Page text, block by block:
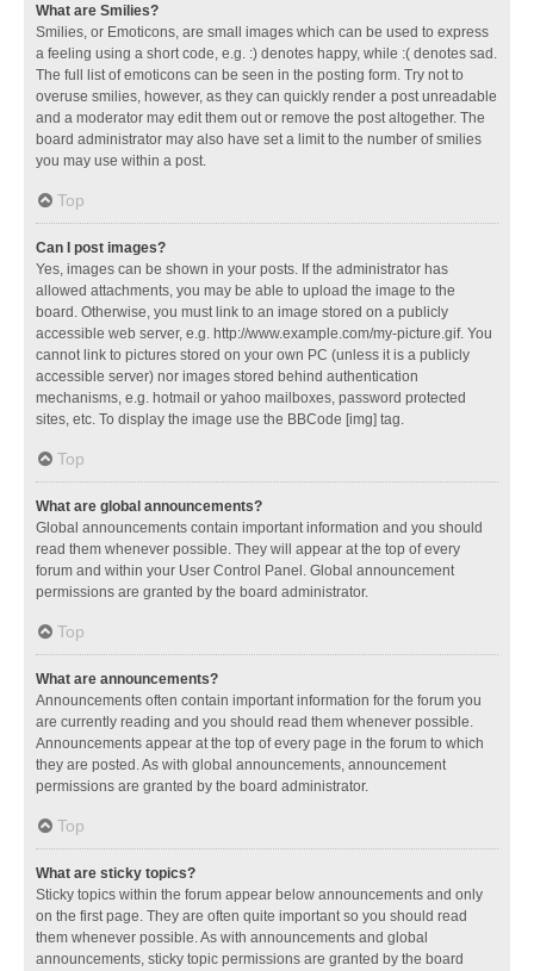
What are Smilies?
Smilies, or Emoticons, are small images which can be used to express
a feeling using a short code, e.g. :) denotes happy, while :( denotes sad.
The full list of emoticons can be seen in the posting form. Try not to
overuse smilies, however, as they can quickly render a post unreadable
and a moderator may edit them out or remove the post altogether. The
board administrator may also have set a limit to the number of smilies
you may use within a post.
Top
Can I post images?
Yes, images can be shown in your posts. If the administrator has
allowed attachments, you may be able to upload the image to the
board. Otherwise, you must link to an image stored on a publicly
accessible web server, e.g. http://www.example.com/my-picture.gif. You
cannot link to pictures stored on your own PC (unless it is a publicly
accessible server) nor images stored behind authentication
mechanisms, e.g. hotmail or yahoo mailboxes, password protected
sites, etc. To display the image use the BBCode [img] tag.
Top
What are global announcements?
Global announcements contain important information and you should
read them whenever possible. They will appear at the top of every
forum and within your User Control Panel. Global announcement
permissions are granted by the board administrator.
Top
What are announcements?
Announcements often contain important information for the forum you
are currently reading and you should read them whenever possible.
Announcements appear at the top of every page in the forum to which
they are posted. As with global announcements, announcement
permissions are granted by the board administrator.
Top
What are sticky topics?
Sticky topics within the forum appear below announcements and only
on the first page. They are often quite important so you should read
them whenever possible. As with announcements and global
announcements, sticky topic permissions are granted by the board